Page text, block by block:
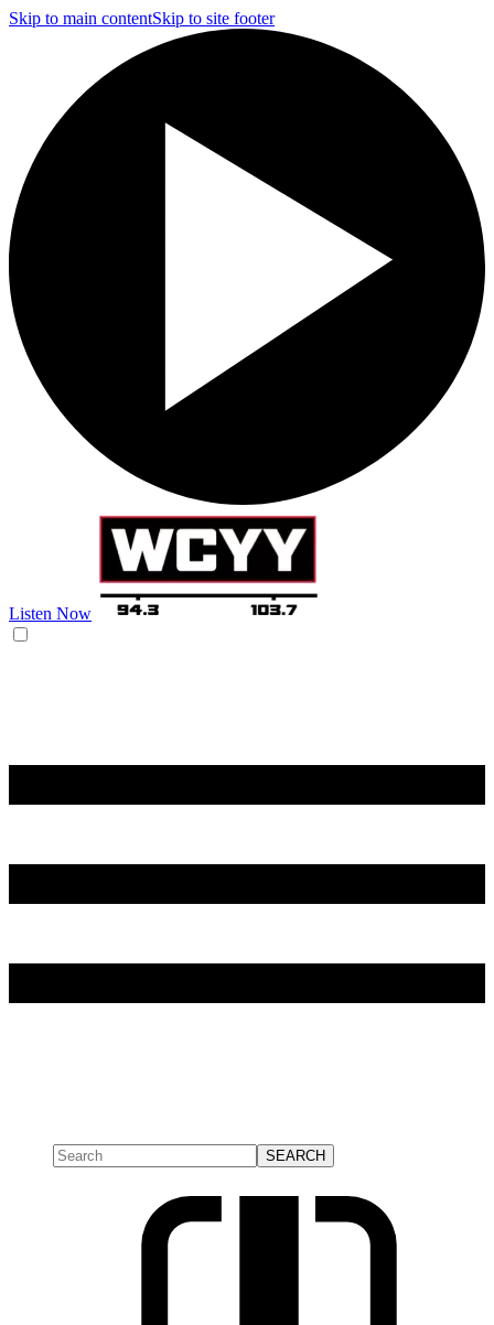
Skip to main contentSkip to site footer
Listen Now